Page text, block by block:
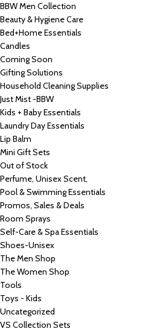
BBW Men Collection
Beauty & Hygiene Care
Bed+Home Essentials
Candles
Coming Soon
Gifting Solutions
Household Cleaning Supplies
Just Mist -BBW
Kids + Baby Essentials
Laundry Day Essentials
Lip Balm
Mini Gift Sets
Out of Stock
Perfume, Unisex Scent,
Pool & Swimming Essentials
Promos, Sales & Deals
Room Sprays
Self-Care & Spa Essentials
Shoes-Unisex
The Men Shop
The Women Shop
Tools
Toys - Kids
Uncategorized
VS Collection Sets